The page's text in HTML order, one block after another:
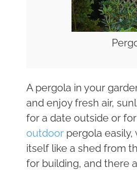
A pergola in your
and enjoy fresh air,
for a date outside or
outdoor pergola
itself like a shed from
for building, and there